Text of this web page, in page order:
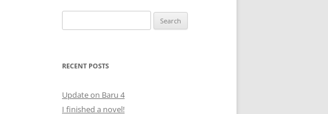
for:
RECENT POSTS
Update on Baru 4
I finished a novel!